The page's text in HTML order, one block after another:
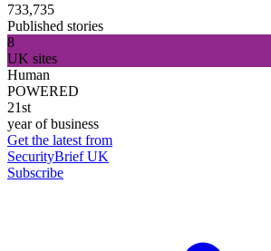
733,735
Published stories
8
UK sites
Human
POWERED
21st
year of business
Get the latest from
SecurityBrief UK
Subscribe